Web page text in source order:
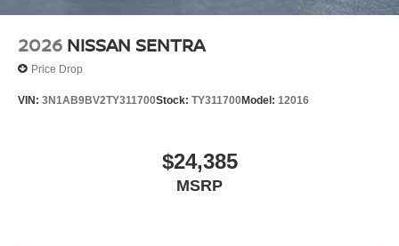
2026 NISSAN SENTRA
Price Drop
VIN: 3N1AB9BV2TY311700Stock: TY311700Model: 12016
$24,385
MSRP